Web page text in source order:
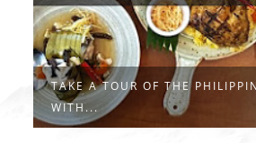
TAKE A TOUR OF THE
WITH...